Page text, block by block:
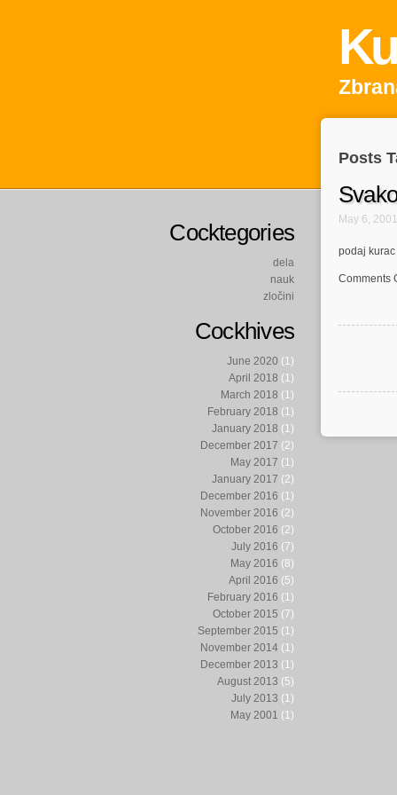
Posts
May 6, 2001
podaj
Comments
Cocktegories
dela
nauk
zločini
Cockhives
June 2020 (1)
April 2018 (1)
March 2018 (1)
February 2018 (1)
January 2018 (1)
December 2017 (2)
May 2017 (1)
January 2017 (2)
December 2016 (1)
November 2016 (2)
October 2016 (2)
July 2016 (7)
May 2016 (8)
April 2016 (5)
February 2016 (1)
October 2015 (7)
September 2015 (1)
November 2014 (1)
December 2013 (1)
August 2013 (5)
July 2013 (1)
May 2001 (1)